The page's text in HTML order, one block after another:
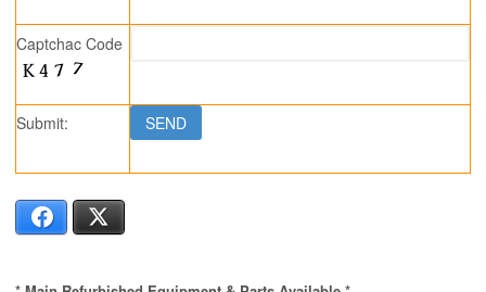
Captchac Code
Submit:
Facebook